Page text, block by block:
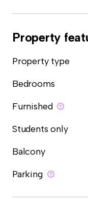
Property
Property type
Bedrooms
Furnished
Students only
Balcony
Parking